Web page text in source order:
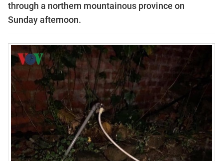
through a northern mountainous province on
Sunday afternoon.